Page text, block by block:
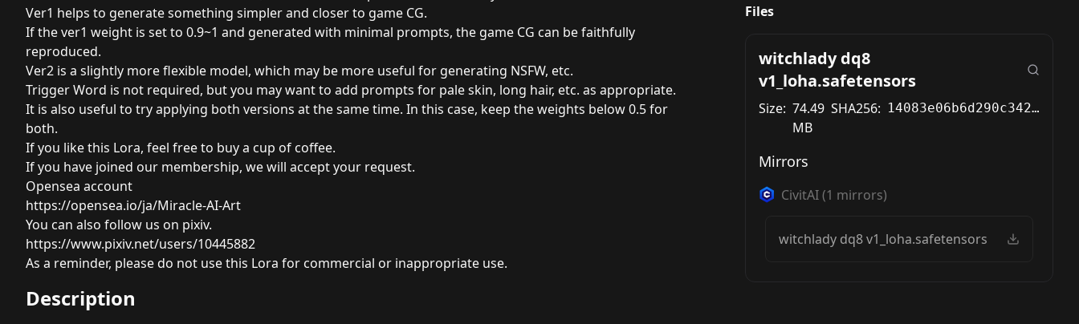
Ver1 helps to generate something simpler and closer to game CG.
If the ver1 weight is set to 0.9~1 and generated with minimal prompts, the game CG can be faithfully
reproduced.
Ver2 is a slightly more flexible model, which may be more useful for generating NSFW, etc.
Trigger Word is not required, but you may want to add prompts for pale skin, long hair, etc. as appropriate.
It is also useful to try applying both versions at the same time. In this case, keep the weights below 0.5 for
both.
If you like this Lora, feel free to buy a cup of coffee.
If you have joined our membership, we will accept your request.
Opensea account
https://opensea.io/ja/Miracle-AI-Art
You can also follow us on pixiv.
https://www.pixiv.net/users/10445882
As a reminder, please do not use this Lora for commercial or inappropriate use.
Description
Files
witchlady dq8
v1_loha.safetensors
Size: 74.49
MB
SHA256: 14083e06b6d290c342d01540754f28b04d99acbc7c7fdefcabe511627f62a543
Mirrors
CivitAI(1 mirrors)
witchlady dq8 v1_loha.safetensors